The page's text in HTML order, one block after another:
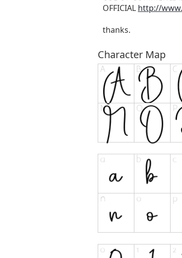
OFFICIAL http://
thanks.
Character Map